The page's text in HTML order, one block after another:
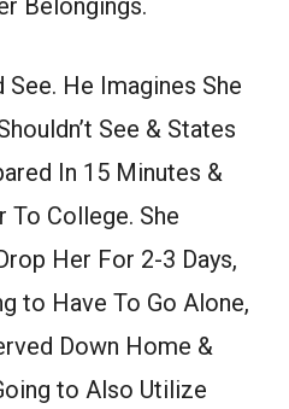
Belongings.
He Imagines She
See & States
In 15 Minutes &
College. She
Her For 2-3 Days,
to Have To Go Alone,
Down Home &
to Also Utilize